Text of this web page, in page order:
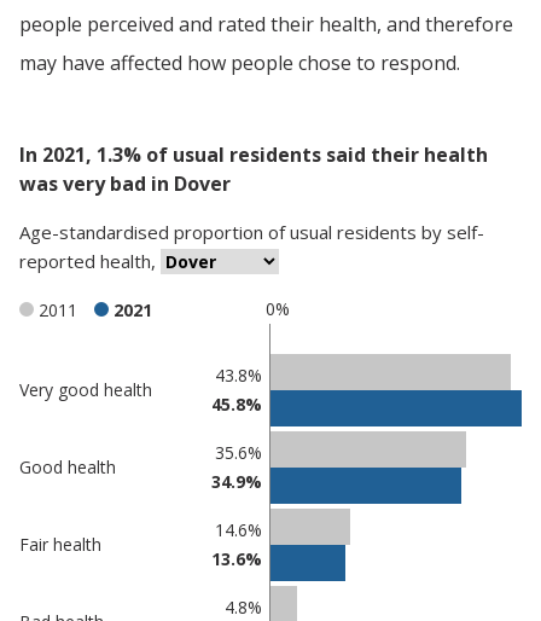
people perceived and rated their health, and therefore
may have affected how people chose to respond.
In 2021, 1.3% of usual residents said their health
was very bad in Dover
Age-standardised proportion ofusual residents by self-
reported health,
0%
2011 2021
comparisons
Percentage
Percentage
Very good health
43.8%
45.8%
Good health
35.6%
34.9%
Fair health
14.6%
13.6%
4.8%